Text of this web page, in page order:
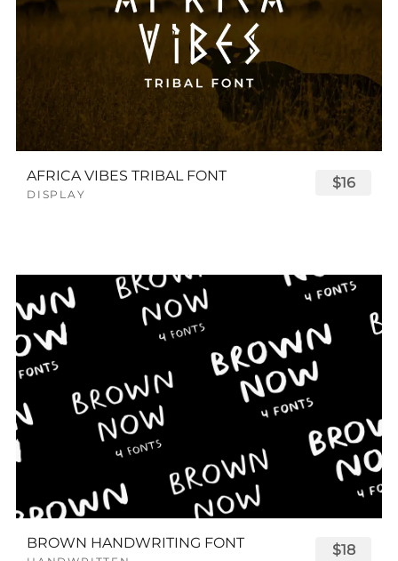
AFRICA VIBES TRIBAL FONT
DISPLAY
$16
BROWN HANDWRITING FONT $18